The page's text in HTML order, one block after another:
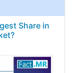
Share in